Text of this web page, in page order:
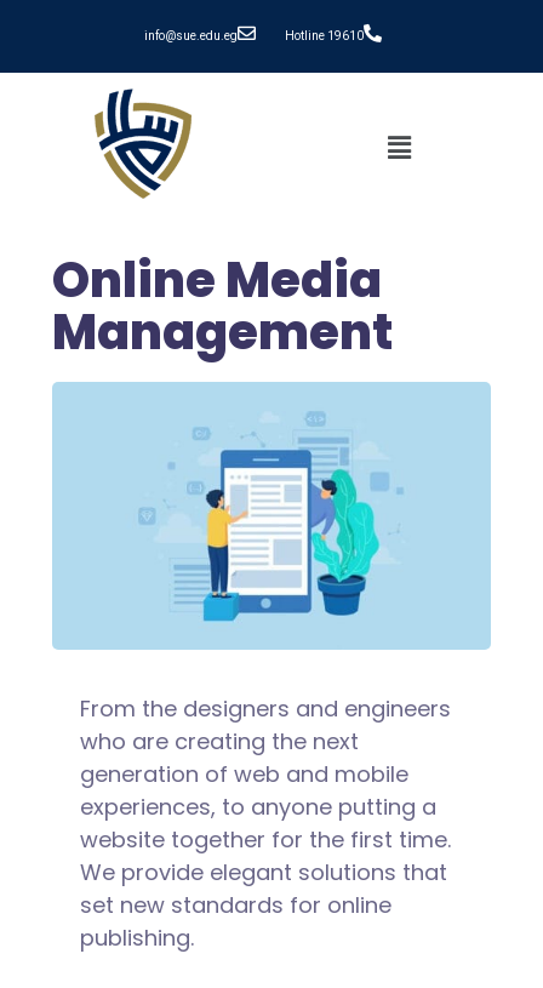
info@sue.edu.eg Hotline 19610
Online Media
Management
From the designers and engineers
who are creating the next
generation of web and mobile
experiences, to anyone putting a
website together for the first time.
We provide elegant solutions that
set new standards for online
publishing.